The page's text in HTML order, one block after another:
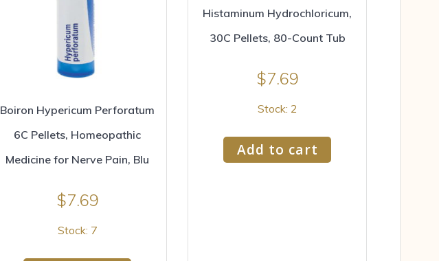
Boiron Hypericum Perforatum
6C Pellets, Homeopathic
Medicine for Nerve Pain, Blu
$7.69
Stock: 7
Histaminum Hydrochloricum,
30C Pellets, 80-Count Tub
$7.69
Stock: 2
Add to cart